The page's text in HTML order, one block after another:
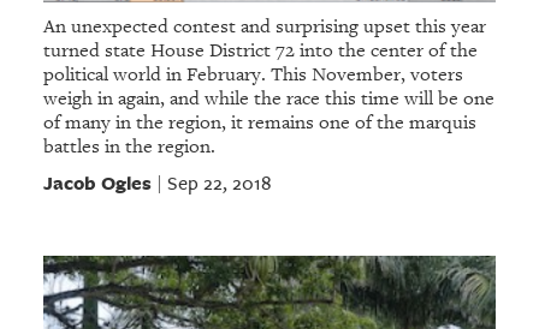
An unexpected contest and surprising upset this year
turned state House District 72 into the center of the
political world in February. This November, voters
weigh in again, and while the race this time will be one
of many in the region, it remains one of the marquis
battles in the region.
Jacob Ogles| Sep 22, 2018